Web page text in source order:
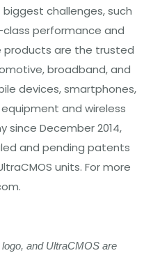
challenges, such
performance and
products are the trusted
broadband, and
devices, smartphones,
and wireless
since December 2014,
and pending patents
units. For more
and UltraCMOS are